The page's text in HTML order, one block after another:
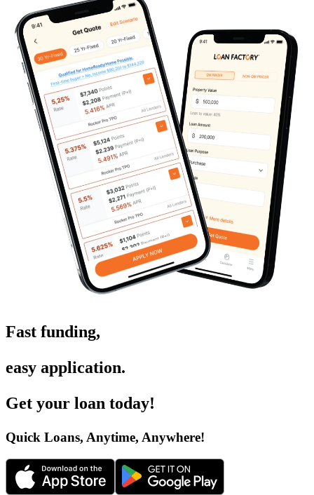
Fast funding,
easy application.
Get your loan today!
Quick Loans, Anytime, Anywhere!